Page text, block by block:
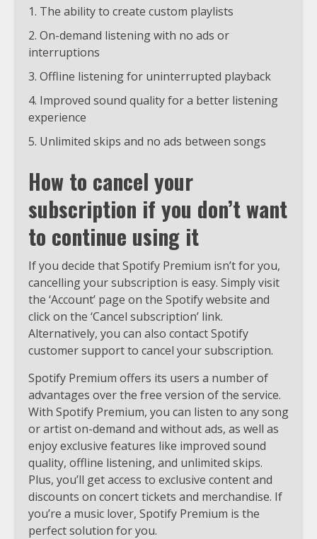
The ability to create custom playlists
On-demand listening with no ads or
interruptions
Offline listening for uninterrupted playback
Improved sound quality for a better listening
experience
Unlimited skips and no ads between songs
How to cancel your
subscription if you don’t want
to continue using it
If you decide that Spotify Premium isn’t for you,
cancelling your subscription is easy. Simply visit
the ‘Account’ page on the Spotify website and
click on the ‘Cancel subscription’ link.
Alternatively, you can also contact Spotify
customer support to cancel your subscription.
Spotify Premium offers its users a number of
advantages over the free version of the service.
With Spotify Premium, you can listen to any song
or artist on-demand and without ads, as well as
enjoy exclusive features like improved sound
quality, offline listening, and unlimited skips.
Plus, you’ll get access to exclusive content and
discounts on concert tickets and merchandise. If
you’re a music lover, Spotify Premium is the
perfect solution for you.